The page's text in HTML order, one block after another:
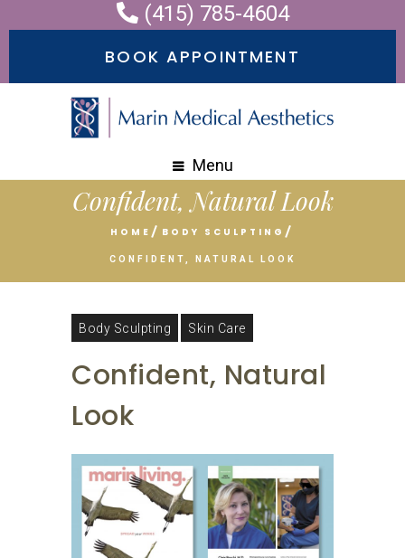
accessibility
(415) 785-4604
BOOK APPOINTMENT
Menu
Confident, Natural Look
HOME BODY SCULPTING
CONFIDENT, NATURAL LOOK
Body Sculpting Skin Care
Confident, Natural
Look